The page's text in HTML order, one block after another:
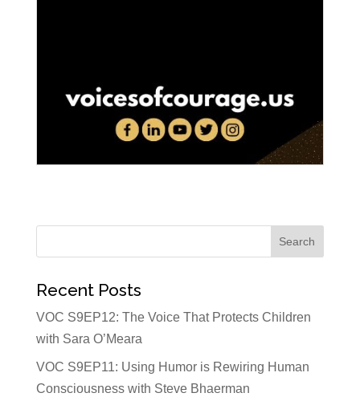
Recent Posts
VOC S9EP12: The Voice That Protects Children
with Sara O’Meara
VOC S9EP11: Using Humor is Rewiring Human
Consciousness with Steve Bhaerman